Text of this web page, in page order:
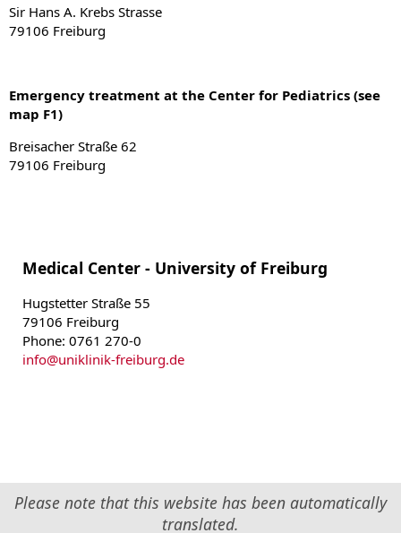
Sir Hans A. Krebs Strasse
79106 Freiburg
Emergency treatment at the Center for Pediatrics (see
map F1)
Breisacher Straße 62
79106 Freiburg
Medical Center - University of Freiburg
Hugstetter Straße 55
79106 Freiburg
Phone: 0761 270-0
info@uniklinik-freiburg.de
Please note that this website has been automatically
translated.